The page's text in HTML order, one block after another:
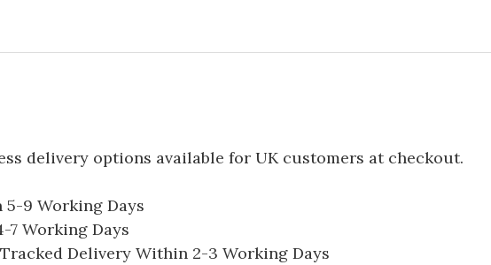
delivery options available for UK customers at checkout.
9 Working Days
7 Working Days
Delivery Within 2-3 Working Days